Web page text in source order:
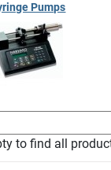
Pumps
to find all